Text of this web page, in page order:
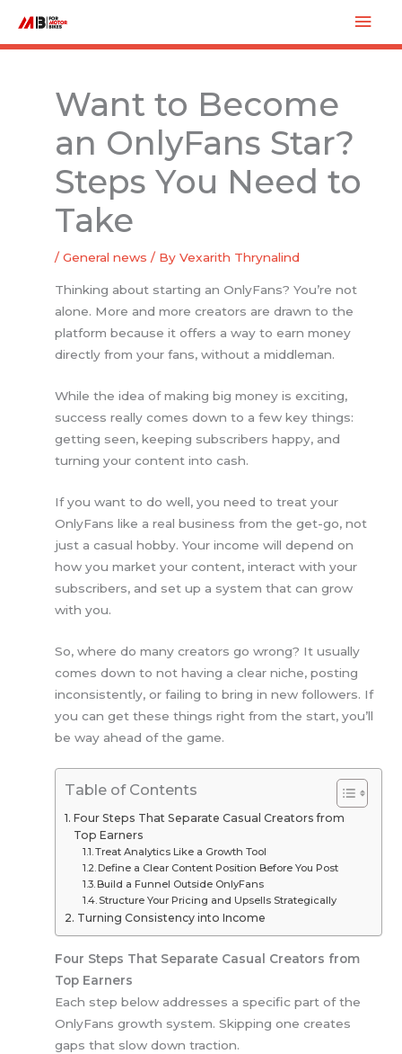
content
Want to Become
an OnlyFans Star?
Steps You Need to
Take
/General news / ByVexarith Thrynalind
Thinking about starting an OnlyFans? You’re not
alone. More and more creators are drawn to the
platform because it offers a way to earn money
directly from your fans, without a middleman.
While the idea of making big money is exciting,
success really comes down to a few key things:
getting seen, keeping subscribers happy, and
turning your content into cash.
If you want to do well, you need to treat your
OnlyFans like a real business from the get-go, not
just a casual hobby. Your income will depend on
how you market your content, interact with your
subscribers, and set up a system that can grow
with you.
So, where do many creators go wrong? It usually
comes down to not having a clear niche, posting
inconsistently, or failing to bring in new followers. If
you can get these things right from the start, you’ll
be way ahead of the game.
Table of Contents
Four Steps That Separate Casual Creators from
Top Earners
Treat Analytics Like a Growth Tool
Define a Clear Content Position Before You Post
Build a Funnel Outside OnlyFans
Structure Your Pricing and Upsells Strategically
Turning Consistency into Income
Four Steps That Separate Casual Creators from
Top Earners
Each step below addresses a specific part of the
OnlyFans growth system. Skipping one creates
gaps that slow down traction.